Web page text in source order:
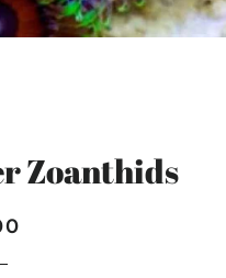
Zoanthids